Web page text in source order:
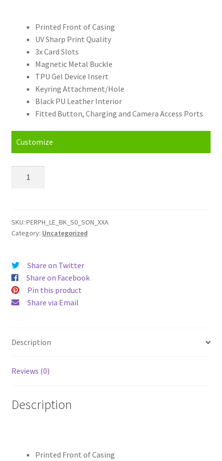
Printed Front of Casing
UV Sharp Print Quality
3x Card Slots
Magnetic Metal Buckle
TPU Gel Device Insert
Keyring Attachment/Hole
Black PU Leather Interior
Fitted Button, Charging and Camera Access Ports
Customize
Leather
Phone
SKU: PERPH_LE_BK_S0_SON_XXA
Category: Uncategorized
Share on Twitter
Share on Facebook
Pin this product
Share via Email
Description
Reviews (0)
Description
Printed Front of Casing